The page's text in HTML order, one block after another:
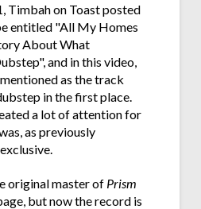
Timbah on Toast posted
entitled "All My Homes
About What
and in this video,
as the track
in the first place.
a lot of attention for
as previously
original master of Prism
but now the record is